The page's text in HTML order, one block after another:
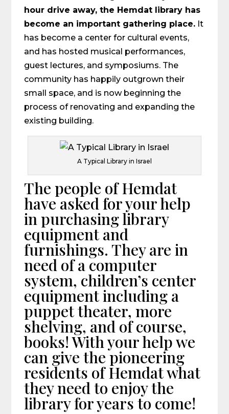
hour drive away, the Hemdat library has
become an important gathering place. It
has become a center for cultural events,
and has hosted musical performances,
guest lectures, and symposiums. The
community has happily outgrown their
small space, and is now beginning the
process of renovating and expanding the
existing building.
A Typical Library in Israel
The people of Hemdat
have asked for your help
in purchasing library
equipment and
furnishings. They are in
need of a computer
system, children’s center
equipment including a
puppet theater, more
shelving, and of course,
books! With your help we
can give the pioneering
residents of Hemdat what
they need to enjoy the
library for years to come!